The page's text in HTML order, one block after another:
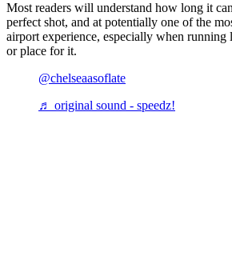
Most readers will understand how long it
perfect shot, and at potentially one of the
airport experience, especially when running
or place for it.
@chelseaasoflate
♬ original sound - speedz!